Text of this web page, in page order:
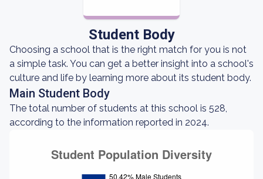
Student Body
Choosing a school that is the right match for you is not
a simple task. You can get a better insight into a school's
culture and life by learning more about its student body.
Main Student Body
The total number of students at this school is 528,
according to the information reported in 2024.